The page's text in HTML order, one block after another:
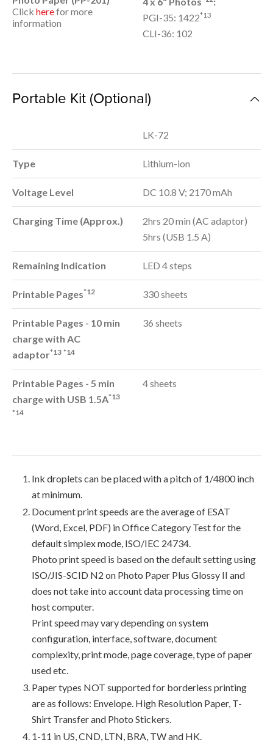
Click herefor more
information
PGI-35: 1422*13
CLI-36: 102
Portable Kit (Optional)
LK-72
Type Lithium-ion
Voltage Level DC 10.8 V; 2170 mAh
Charging Time (Approx.)
2hrs 20 min (AC adaptor)
5hrs (USB 1.5 A)
Remaining Indication LED 4 steps
Printable Pages*12 330 sheets
Printable Pages - 10 min
charge with AC
adaptor*13 *14
36 sheets
Printable Pages - 5 min
charge with USB 1.5A*13
*14
4 sheets
Ink droplets can be placed with a pitch of 1/4800 inch
at minimum.
Document print speeds are the average of ESAT
(Word, Excel, PDF) in Office Category Test for the
default simplex mode, ISO/IEC 24734.
Photo print speed is based on the default setting using
ISO/JIS-SCID N2 on Photo Paper Plus Glossy II and
does not take into account data processing time on
host computer.
Print speed may vary depending on system
configuration, interface, software, document
complexity, print mode, page coverage, type of paper
used etc.
Paper types NOT supported for borderless printing
are as follows: Envelope. High Resolution Paper, T-
Shirt Transfer and Photo Stickers.
1-11 in US, CND, LTN, BRA, TW and HK.